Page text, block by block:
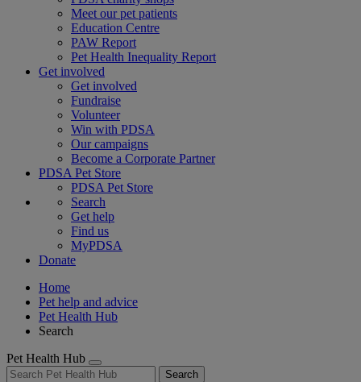
Meet our pet patients
Education Centre
PAW Report
Pet Health Inequality Report
Get involved
Get involved
Fundraise
Volunteer
Win with PDSA
Our campaigns
Become a Corporate Partner
PDSA Pet Store
PDSA Pet Store
Search
Get help
Find us
MyPDSA
Donate
Home
Pet help and advice
Pet Health Hub
Search
Pet Health Hub
Search